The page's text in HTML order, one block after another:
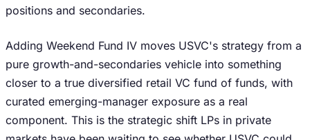
positions and secondaries.
Adding Weekend Fund IV moves USVC's strategy from a
pure growth-and-secondaries vehicle into something
closer to a true diversified retail VC fund of funds, with
curated emerging-manager exposure as a real
component. This is the strategic shift LPs in private